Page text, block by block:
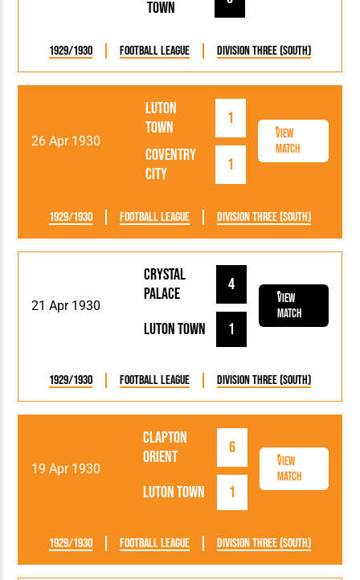
Town
1929/1930 Football League Division Three (South)
26 Apr 1930
Luton
Town
1
Coventry
City
1
View
Match
1929/1930 Football League Division Three (South)
21 Apr 1930
Luton Town 1
Crystal
Palace
4
View
Match
1929/1930 Football League Division Three (South)
19 Apr 1930
Luton Town 1
Clapton
Orient
6
View
Match
1929/1930 Football League Division Three (South)